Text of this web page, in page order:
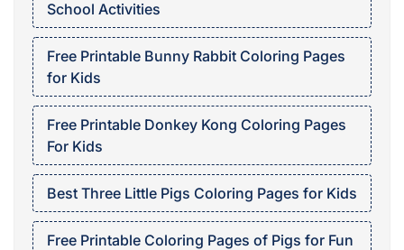
School Activities
Free Printable Bunny Rabbit Coloring Pages
for Kids
Free Printable Donkey Kong Coloring Pages
For Kids
Best Three Little Pigs Coloring Pages for Kids
Free Printable Coloring Pages of Pigs for Fun